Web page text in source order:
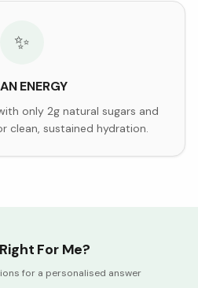
✨
ENERGY
only 2g natural sugars and
clean, sustained hydration.
For Me?
for a personalised answer